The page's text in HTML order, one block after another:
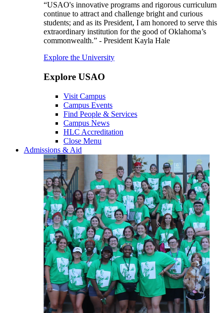
“USAO's innovative programs and rigorous curriculum
continue to attract and challenge bright and curious
students; and as its President, I am honored to serve this
extraordinary institution for the good of Oklahoma’s
commonwealth.” - President Kayla Hale
Explore the University
Explore USAO
Visit Campus
Campus Events
Find People & Services
Campus News
HLC Accreditation
Close Menu
Admissions & Aid